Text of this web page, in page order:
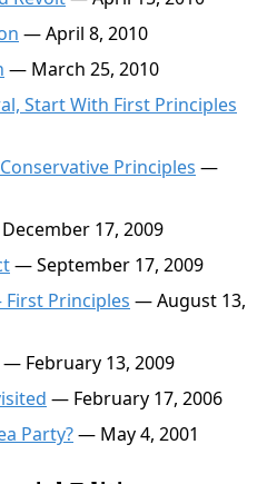
— April 8, 2010
— March 25, 2010
Start With First Principles
Principles —
17, 2009
— September 17, 2009
Principles — August 13,
— February 13, 2009
— February 17, 2006
Party?— May 4, 2001